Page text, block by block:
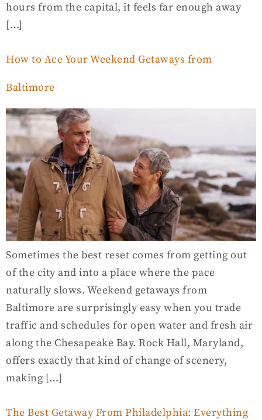
hours from the capital, it feels far enough away
[…]
How to Ace Your Weekend Getaways from
Baltimore
Sometimes the best reset comes from getting out
of the city and into a place where the pace
naturally slows. Weekend getaways from
Baltimore are surprisingly easy when you trade
traffic and schedules for open water and fresh air
along the Chesapeake Bay. Rock Hall, Maryland,
offers exactly that kind of change of scenery,
making […]
The Best Getaway From Philadelphia: Everything